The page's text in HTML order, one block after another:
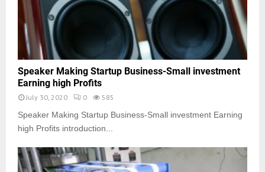
Speaker Making Startup Business-Small investment
Earning high Profits
July 30, 2020 0 585
Speaker Making Startup Business-Small investment Earning
high Profits introduction...